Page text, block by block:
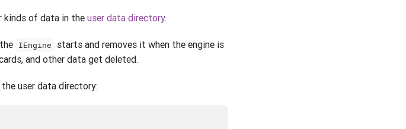
kinds of data in the user data directory.
IEngine
starts and removes it when the engine is
and other data get deleted.
user data directory: